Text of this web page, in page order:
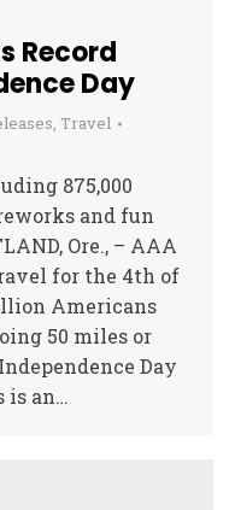
Record
Day
, Travel
875,000
and fun
Ore., – AAA
for the 4th of
Americans
50 miles or
Day
is an…